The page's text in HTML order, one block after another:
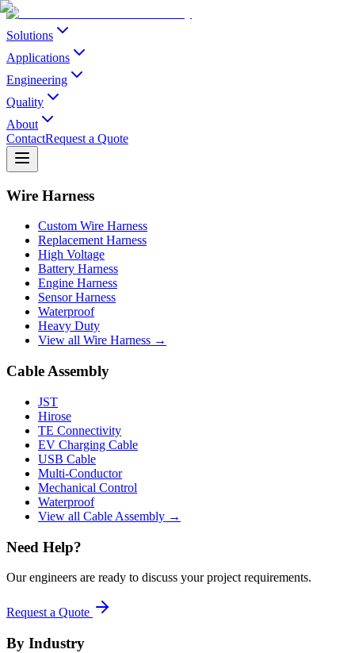
Solutions
Applications
Engineering
Quality
About
ContactRequest a Quote
Wire Harness
Custom Wire Harness
Replacement Harness
High Voltage
Battery Harness
Engine Harness
Sensor Harness
Waterproof
Heavy Duty
View all Wire Harness →
Cable Assembly
JST
Hirose
TE Connectivity
EV Charging Cable
USB Cable
Multi-Conductor
Mechanical Control
Waterproof
View all Cable Assembly →
Need Help?
Our engineers are ready to discuss your project requirements.
Request a Quote
By Industry